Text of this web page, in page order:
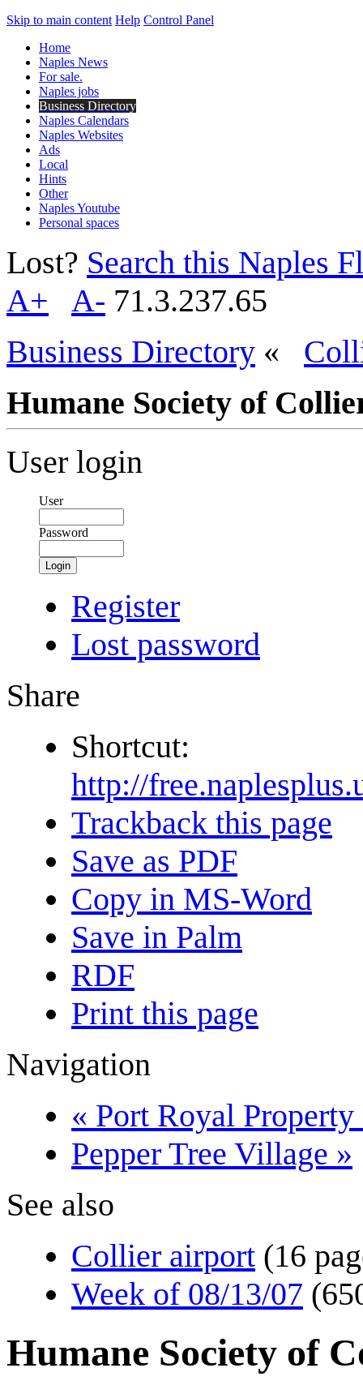
Skip to main content Help Control Panel
Home
Naples News
For sale.
Naples jobs
Business Directory
Naples Calendars
Naples Websites
Ads
Local
Hints
Other
Naples Youtube
Personal spaces
Lost? Search this Naples
A+
A- 71.3.237.65
Business Directory «
Humane Society of
User login
User
Password
Login
Register
Lost password
Share
Shortcut:
http://
Trackback this page
Save as PDF
Copy in MS-Word
Save in Palm
RDF
Print this page
Navigation
« Port Royal
Pepper Tree Village »
See also
Collier airport (16
Week of 08/13/07
Humane Society of